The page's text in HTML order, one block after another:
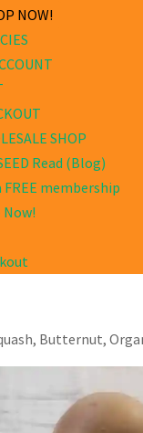
NOW!
SHOP
Read (Blog)
FREE membership
Now!
Butternut,